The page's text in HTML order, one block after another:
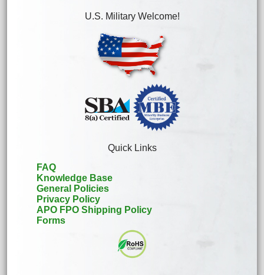
U.S. Military Welcome!
Quick Links
FAQ
Knowledge Base
General Policies
Privacy Policy
APO FPO Shipping Policy
Forms